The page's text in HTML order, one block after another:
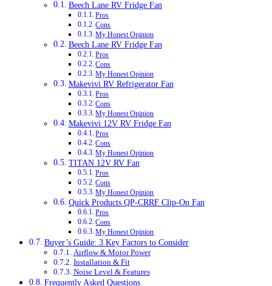
Beech Lane RV Fridge Fan
Pros
Cons
My Honest Opinion
Beech Lane RV Fridge Fan
Pros
Cons
My Honest Opinion
Makevivi RV Refrigerator Fan
Pros
Cons
My Honest Opinion
Makevivi 12V RV Fridge Fan
Pros
Cons
My Honest Opinion
TITAN 12V RV Fan
Pros
Cons
My Honest Opinion
Quick Products QP-CRRF Clip-On Fan
Pros
Cons
My Honest Opinion
Buyer’s Guide: 3 Key Factors to Consider
Airflow & Motor Power
Installation & Fit
Noise Level & Features
Frequently Asked Questions